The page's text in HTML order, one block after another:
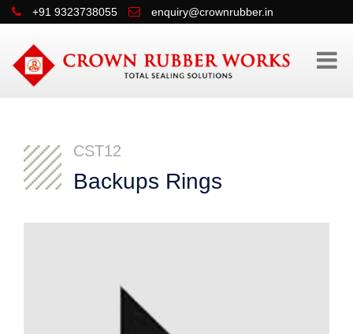
+91 9323738055 enquiry@crownrubber.in
CST12
Backups Rings